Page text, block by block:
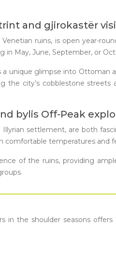
and gjirokastër
ruins, is open year-
in May, June, September, or
a unique glimpse into
the city’s cobblestone
bylis Off-Peak
Illyrian settlement, are both
comfortable temperatures and
of the ruins, providing
in the shoulder seasons